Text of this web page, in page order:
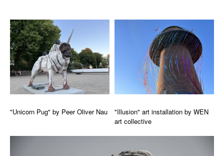
"Unicorn Pug" by Peer Oliver Nau
"Illusion" art installation by WEN
art collective